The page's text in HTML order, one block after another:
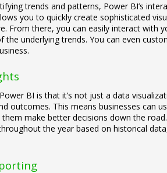
trends and patterns, Power BI’s
you to quickly create sophisticated
From there, you can easily interact with
the underlying trends. You can even
BI is that it’s not just a data
outcomes. This means businesses can
make better decisions down the
the year based on historical